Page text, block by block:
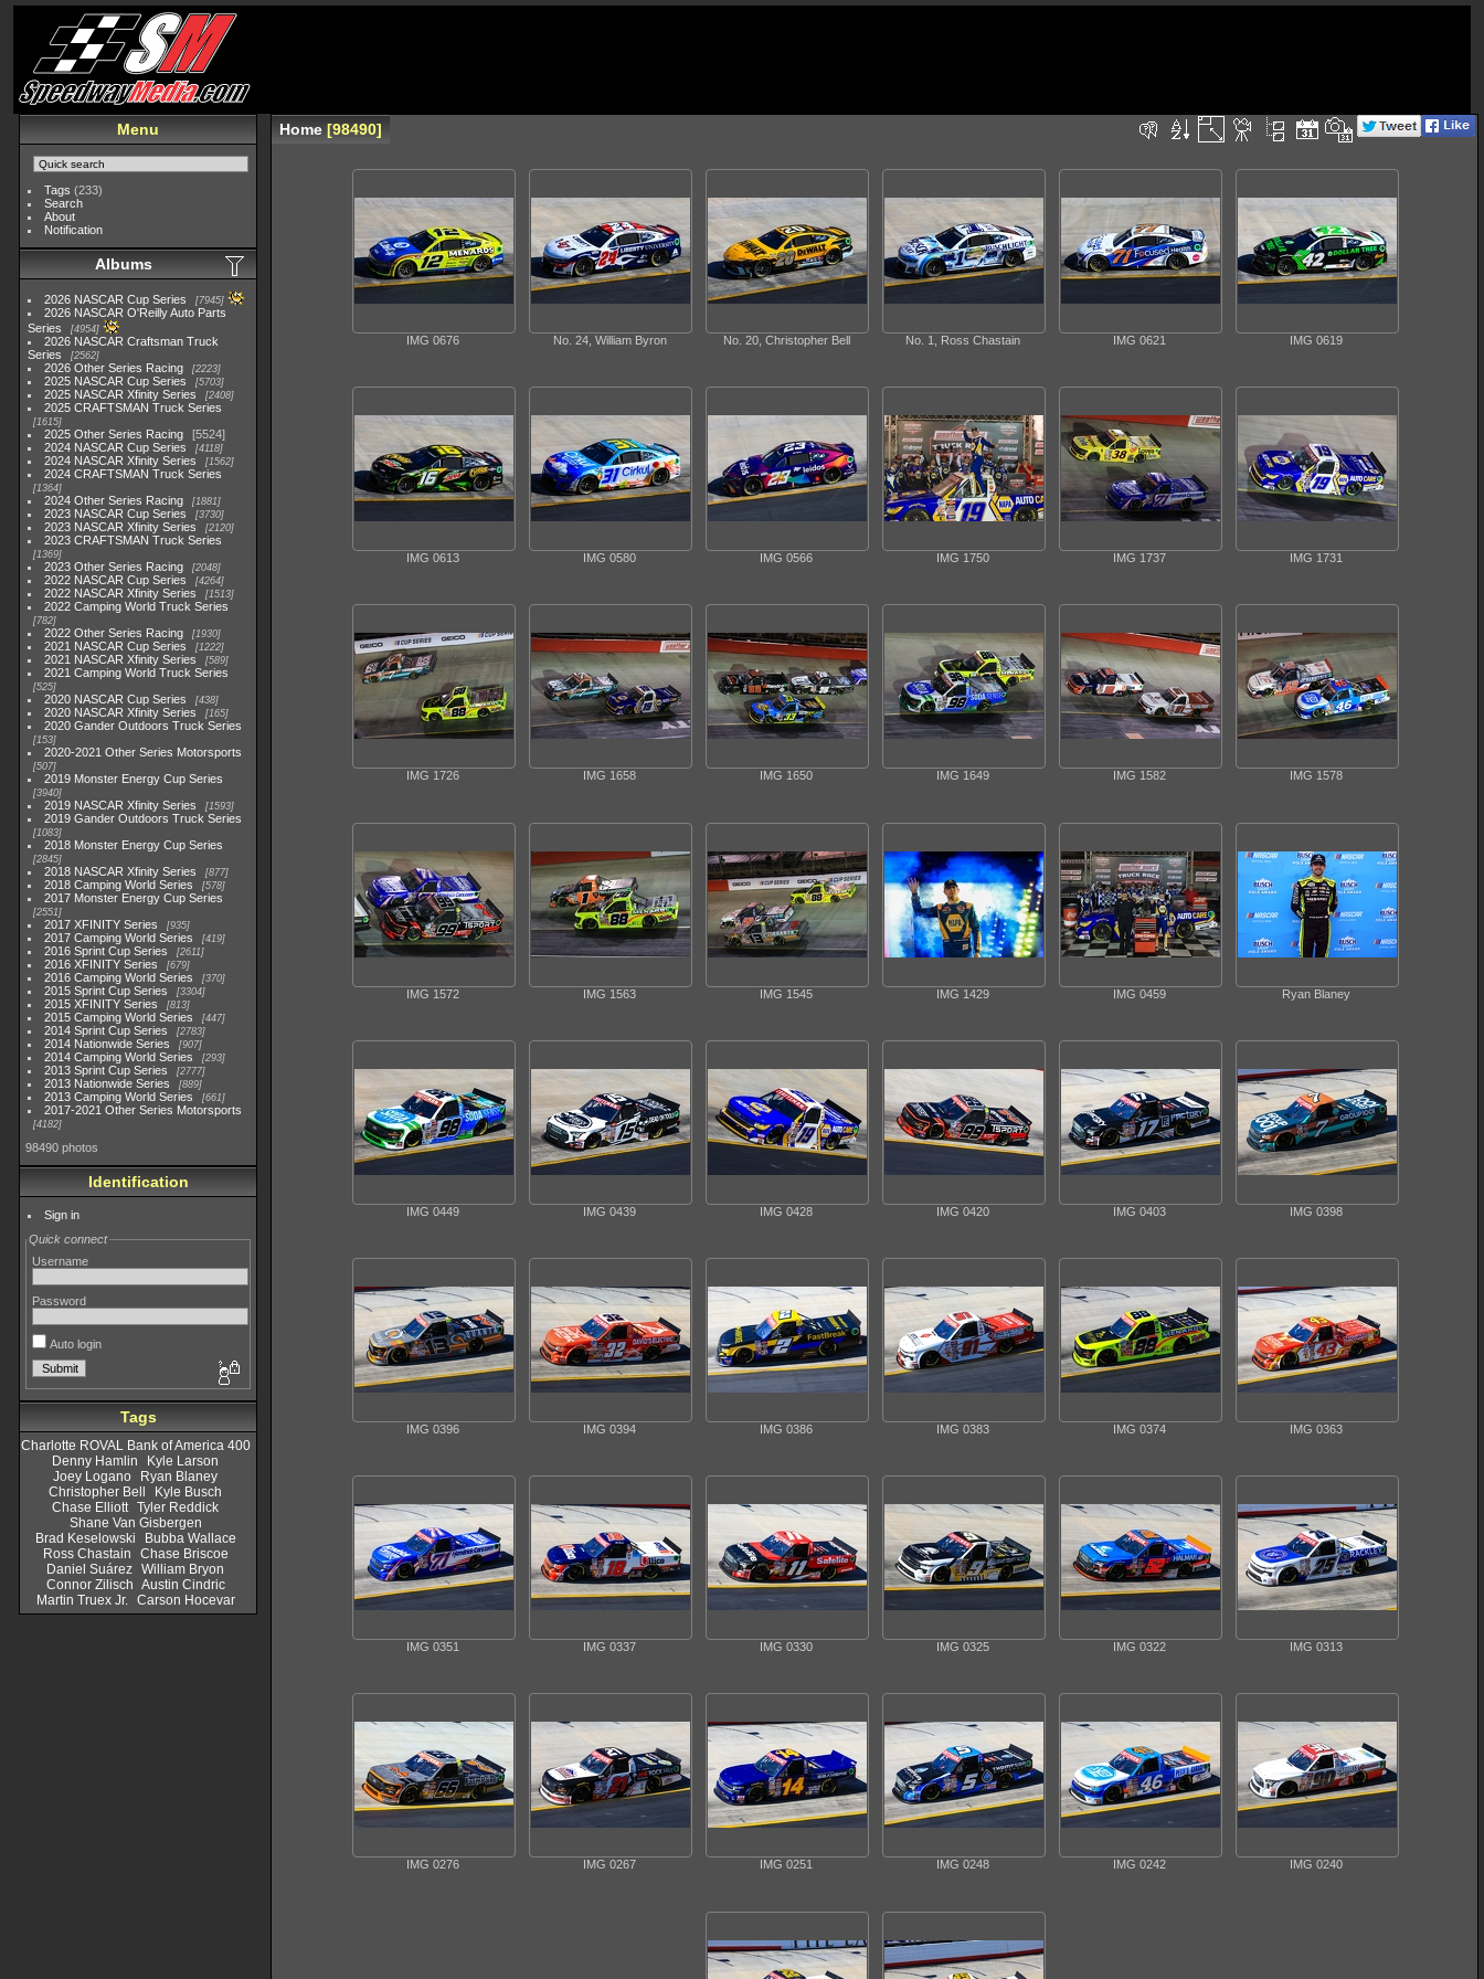
Menu
Tags (233)
Search
About
Notification
Albums
2026 NASCAR Cup Series 7945
2026 NASCAR O'Reilly Auto Parts
Series
4954
2026 NASCAR Craftsman Truck
Series
2562
2026 Other Series Racing 2223
2025 NASCAR Cup Series 5703
2025 NASCAR Xfinity Series 2408
2025 CRAFTSMAN Truck Series
1615
2025 Other Series Racing
5524
2024 NASCAR Cup Series
4118
2024 NASCAR Xfinity Series 1562
2024 CRAFTSMAN Truck Series
1364
2024 Other Series Racing 1881
2023 NASCAR Cup Series 3730
2023 NASCAR Xfinity Series 2120
2023 CRAFTSMAN Truck Series
1369
2023 Other Series Racing 2048
2022 NASCAR Cup Series 4264
2022 NASCAR Xfinity Series 1513
2022 Camping World Truck Series
782
2022 Other Series Racing 1930
2021 NASCAR Cup Series 1222
2021 NASCAR Xfinity Series 589
2021 Camping World Truck Series
525
2020 NASCAR Cup Series 438
2020 NASCAR Xfinity Series 165
2020 Gander Outdoors Truck Series
153
2020-2021 Other Series Motorsports
507
2019 Monster Energy Cup Series
3940
2019 NASCAR Xfinity Series 1593
2019 Gander Outdoors Truck Series
1083
2018 Monster Energy Cup Series
2845
2018 NASCAR Xfinity Series 877
2018 Camping World Series 578
2017 Monster Energy Cup Series
2551
2017 XFINITY Series 935
2017 Camping World Series 419
2016 Sprint Cup Series 2611
2016 XFINITY Series 679
2016 Camping World Series 370
2015 Sprint Cup Series 3304
2015 XFINITY Series 813
2015 Camping World Series 447
2014 Sprint Cup Series 2783
2014 Nationwide Series 907
2014 Camping World Series 293
2013 Sprint Cup Series 2777
2013 Nationwide Series 889
2013 Camping World Series 661
2017-2021 Other Series Motorsports
4182
98490 photos
Identification
Sign in
Quick connect
Username
Password
Auto login
Tags
Charlotte ROVAL Bank of America 400
Denny Hamlin
Kyle Larson
Joey Logano
Ryan Blaney
Christopher Bell
Kyle Busch
Chase Elliott Tyler Reddick
Shane Van Gisbergen
Brad Keselowski
Bubba Wallace
Ross Chastain
Chase Briscoe
Daniel Suárez William Bryon
Connor Zilisch Austin Cindric
Martin Truex Jr.
Carson Hocevar
Home 98490
IMG 0676 No. 24, William Byron No. 20, Christopher Bell No. 1, Ross Chastain IMG 0621 IMG 0619
IMG 0613 IMG 0580 IMG 0566 IMG 1750 IMG 1737 IMG 1731
IMG 1726 IMG 1658 IMG 1650 IMG 1649 IMG 1582 IMG 1578
IMG 1572 IMG 1563 IMG 1545 IMG 1429 IMG 0459 Ryan Blaney
IMG 0449 IMG 0439 IMG 0428 IMG 0420 IMG 0403 IMG 0398
IMG 0396 IMG 0394 IMG 0386 IMG 0383 IMG 0374 IMG 0363
IMG 0351 IMG 0337 IMG 0330 IMG 0325 IMG 0322 IMG 0313
IMG 0276 IMG 0267 IMG 0251 IMG 0248 IMG 0242 IMG 0240